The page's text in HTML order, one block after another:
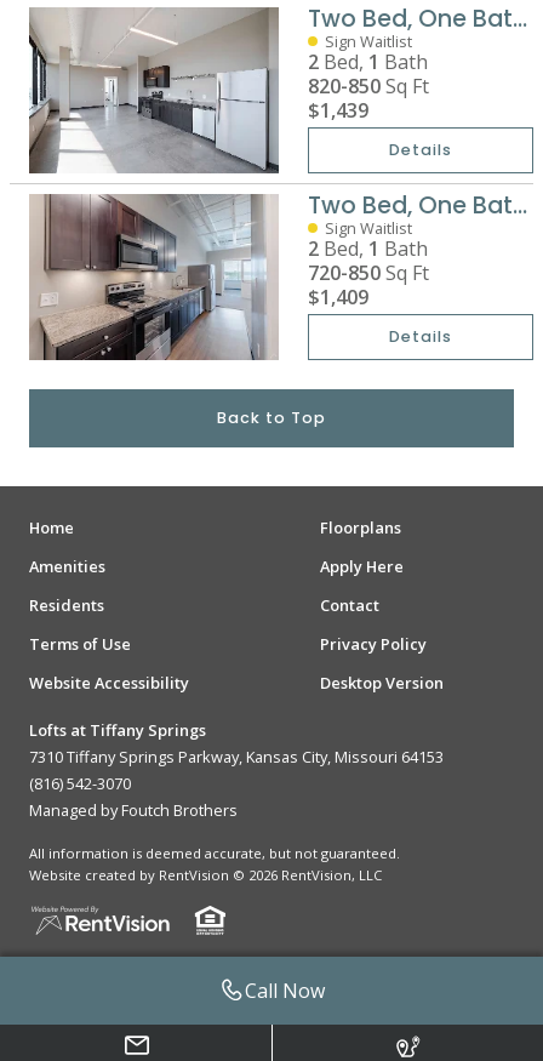
Call Now
Two Bed, One Bath Premium
Sign Waitlist
2 Bed, 1 Bath
820-850Sq Ft
$1,439
Details
Two Bed, One Bath Standard
Sign Waitlist
2 Bed, 1 Bath
720-850Sq Ft
$1,409
Details
Back to Top
Home
Floorplans
Amenities
Apply Here
Residents
Contact
Terms of Use
Privacy Policy
Website Accessibility
Desktop Version
Lofts at Tiffany Springs
7310 Tiffany Springs Parkway, Kansas City, Missouri 64153
(816) 542-3070
Managed by Foutch Brothers
All information is deemed accurate, but not guaranteed.
Website created by RentVision © 2026 RentVision, LLC